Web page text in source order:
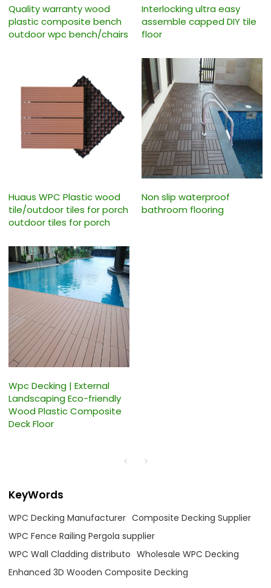
Quality warranty wood
plastic composite bench
outdoor wpc bench/chairs
Interlocking ultra easy
assemble capped DIY tile
floor
Huaus WPC Plastic wood
tile/outdoor tiles for porch
outdoor tiles for porch
Non slip waterproof
bathroom flooring
Wpc Decking | External
Landscaping Eco-friendly
Wood Plastic Composite
Deck Floor
KeyWords
WPC Decking Manufacturer Composite Decking Supplier
WPC Fence Railing Pergola supplier
WPC Wall Cladding distributo Wholesale WPC Decking
Enhanced 3D Wooden Composite Decking